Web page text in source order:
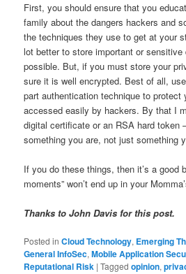
First, you should ensure that you
family about the dangers hackers and
the techniques they use to get at your
lot better to store important or
possible. But, if you must store your
sure it is well encrypted. Best of all,
part authentication technique to protect
accessed easily by hackers. By that I
digital certificate or an RSA hard token
something you are, not just something
If you do these things, then it’s a good
moments” won’t end up in your
Thanks to John Davis for this post.
Posted in Cloud Technology, Emerging
General InfoSec,Mobile Application
Reputational Risk |Tagged opinion,